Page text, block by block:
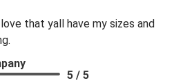
that yall have my sizes and
5 / 5